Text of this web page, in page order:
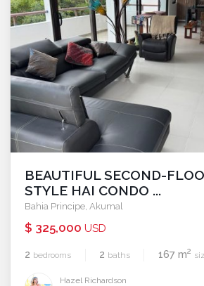
BEAUTIFUL SECOND-
STYLE HAI CONDO ...
Bahia Principe Akumal
$ 325,000 USD
2 bedrooms 2 baths 167 m2
Hazel Richardson